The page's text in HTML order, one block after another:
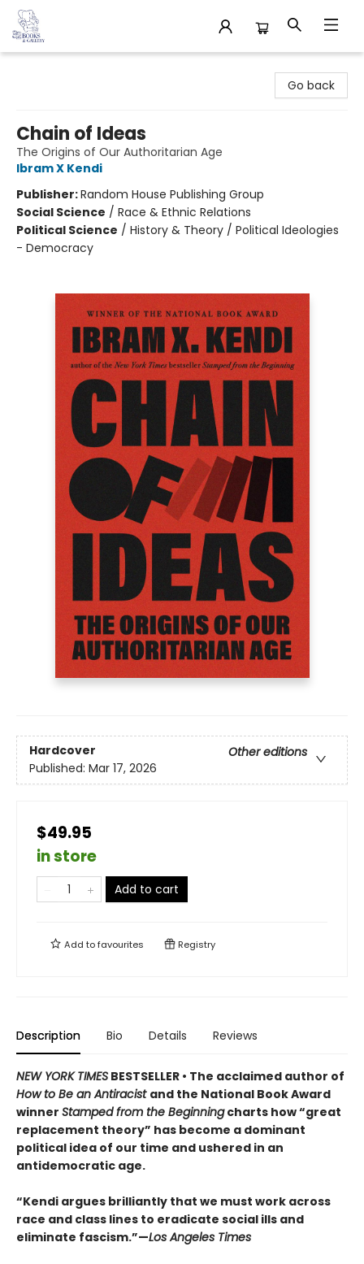
Go back
Chain of Ideas
The Origins of Our Authoritarian Age
Ibram X Kendi
Publisher:Random House Publishing Group
Social Science / Race & Ethnic Relations
Political Science / History & Theory / Political Ideologies
- Democracy
Hardcover
Other editions
Published: Mar 17, 2026
$49.95
in store
Add to cart
Add tofavourites Registry
Description Bio Details Reviews
NEW YORK TIMES BESTSELLER • The acclaimed author of
How to Be an Antiracist and the National Book Award
winner Stamped from the Beginningcharts how “great
replacement theory” has become a dominant
political idea of our time and ushered in an
antidemocratic age.
“Kendi argues brilliantly that we must work across
race and class lines to eradicate social ills and
eliminate fascism.”—Los Angeles Times